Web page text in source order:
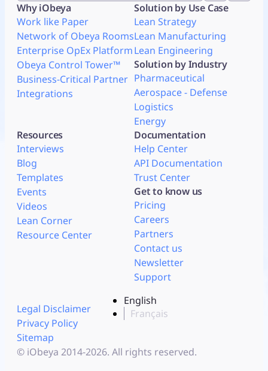
Why iObeya
Work like Paper
Network of Obeya Rooms
Enterprise OpEx Platform
Obeya Control Tower™
Business-Critical Partner
Integrations
Solution by Use Case
Lean Strategy
Lean Manufacturing
Lean Engineering
Solution by Industry
Pharmaceutical
Aerospace - Defense
Logistics
Energy
Resources
Interviews
Blog
Templates
Events
Videos
Lean Corner
Resource Center
Documentation
Help Center
API Documentation
Trust Center
Get to know us
Pricing
Careers
Partners
Contact us
Newsletter
Support
English
Français
Legal Disclaimer
Privacy Policy
Sitemap
© iObeya 2014-2026. All rights reserved.